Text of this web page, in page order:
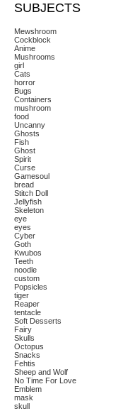
SUBJECTS
Mewshroom
Cockblock
Anime
Mushrooms
girl
Cats
horror
Bugs
Containers
mushroom
food
Uncanny
Ghosts
Fish
Ghost
Spirit
Curse
Gamesoul
bread
Stitch Doll
Jellyfish
Skeleton
eye
eyes
Cyber
Goth
Kwubos
Teeth
noodle
custom
Popsicles
tiger
Reaper
tentacle
Soft Desserts
Fairy
Skulls
Octopus
Snacks
Fehtis
Sheep and Wolf
No Time For Love
Emblem
mask
skull